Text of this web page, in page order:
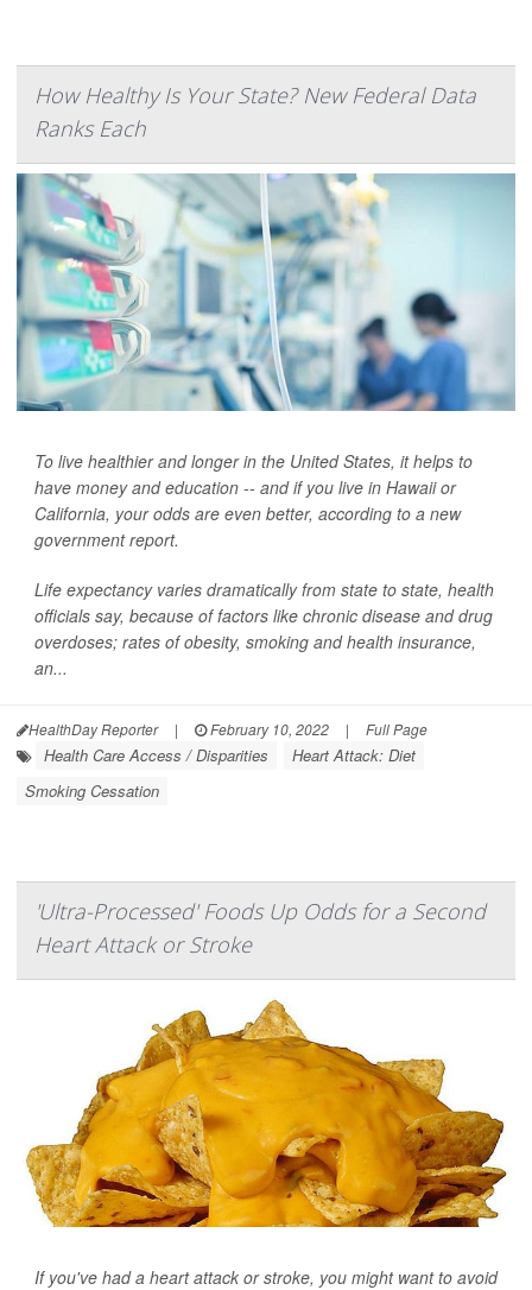
How Healthy Is Your State? New Federal Data
Ranks Each
To live healthier and longer in the United States, it helps to
have money and education -- and if you live in Hawaii or
California, your odds are even better, according to a new
government report.
Life expectancy varies dramatically from state to state, health
officials say, because of factors like chronic disease and drug
overdoses; rates of obesity, smoking and health insurance,
an...
HealthDay Reporter | February 10, 2022 | Full Page
Health Care Access / Disparities
Heart Attack: Diet
Smoking Cessation
'Ultra-Processed' Foods Up Odds for a Second
Heart Attack or Stroke
If you've had a heart attack or stroke, you might want to avoid